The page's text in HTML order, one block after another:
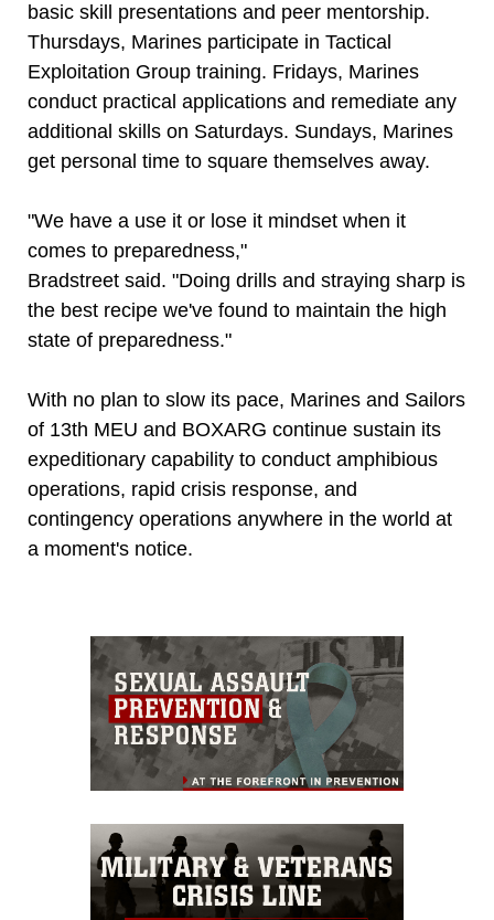
basic skill presentations and peer mentorship.
Thursdays, Marines participate in Tactical
Exploitation Group training. Fridays, Marines
conduct practical applications and remediate any
additional skills on Saturdays. Sundays, Marines
get personal time to square themselves away.
"We have a use it or lose it mindset when it
comes to preparedness,"
Bradstreet said. "Doing drills and straying sharp is
the best recipe we've found to maintain the high
state of preparedness."
With no plan to slow its pace, Marines and Sailors
of 13th MEU and BOXARG continue sustain its
expeditionary capability to conduct amphibious
operations, rapid crisis response, and
contingency operations anywhere in the world at
a moment's notice.